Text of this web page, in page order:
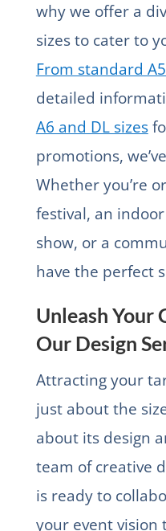
why we offer a
sizes to cater to
From standard
detailed
A6 and DL sizes
promotions,
Whether you’re
festival, an
show, or a
have the perfect
Unleash
Our Design
Attracting your
just about the
about its design
team of creative
is ready to
your event vision